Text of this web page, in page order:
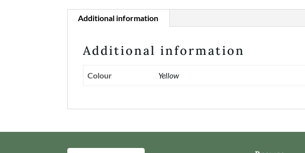
Additional information
Additional information
Colour Yellow